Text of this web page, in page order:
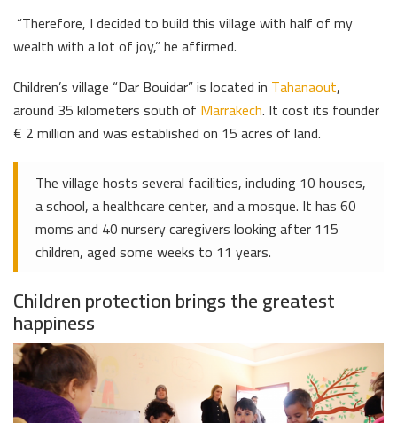
“Therefore, I decided to build this village with half of my
wealth with a lot of joy,” he affirmed.
Children’s village “Dar Bouidar” is located in Tahanaout,
around 35 kilometers south of Marrakech. It cost its founder
€ 2 million and was established on 15 acres of land.
The village hosts several facilities, including 10 houses,
a school, a healthcare center, and a mosque. It has 60
moms and 40 nursery caregivers looking after 115
children, aged some weeks to 11 years.
Children protection brings the greatest
happiness